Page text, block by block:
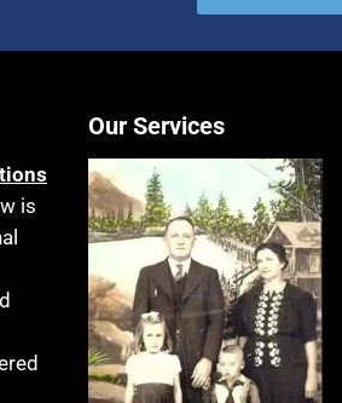
is
Our Services